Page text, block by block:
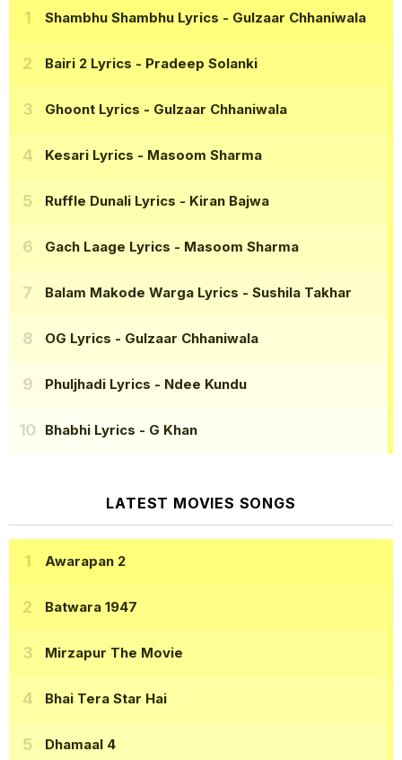
Shambhu Shambhu Lyrics - Gulzaar Chhaniwala
Bairi 2 Lyrics - Pradeep Solanki
Ghoont Lyrics - Gulzaar Chhaniwala
Kesari Lyrics - Masoom Sharma
Ruffle Dunali Lyrics - Kiran Bajwa
Gach Laage Lyrics - Masoom Sharma
Balam Makode Warga Lyrics - Sushila Takhar
OG Lyrics - Gulzaar Chhaniwala
Phuljhadi Lyrics - Ndee Kundu
Bhabhi Lyrics - G Khan
LATEST MOVIES SONGS
Awarapan 2
Batwara 1947
Mirzapur The Movie
Bhai Tera Star Hai
Dhamaal 4